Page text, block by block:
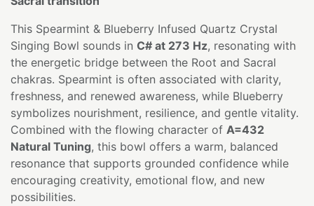
This Spearmint & Blueberry Infused Quartz Crystal
Singing Bowl sounds in C# at 273 Hz, resonating with
the energetic bridge between the Root and Sacral
chakras. Spearmint is often associated with clarity,
freshness, and renewed awareness, while Blueberry
symbolizes nourishment, resilience, and gentle vitality.
Combined with the flowing character of A=432
Natural Tuning, this bowl offers a warm, balanced
resonance that supports grounded confidence while
encouraging creativity, emotional flow, and new
possibilities.